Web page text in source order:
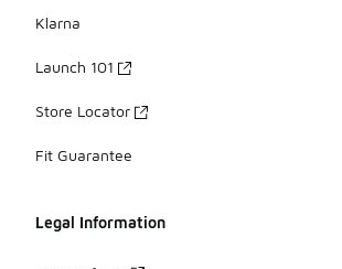
Klarna
Launch 101
Store Locator
Fit Guarantee
Legal Information